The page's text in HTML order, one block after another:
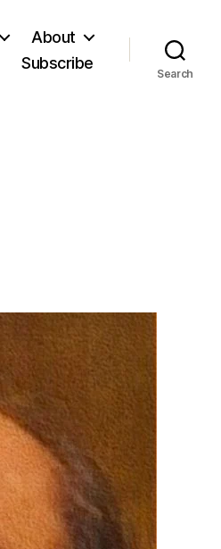
About
Subscribe
Search